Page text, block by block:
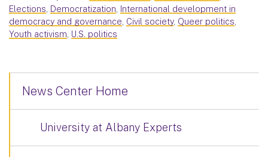
Elections, Democratization, International development in
democracy and governance, Civil society, Queer politics,
Youth activism, U.S. politics
News Center Home
University at Albany Experts